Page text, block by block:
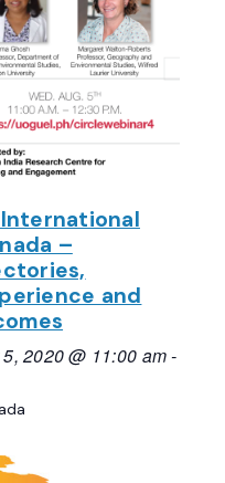
International
–
and
2020 @ 11:00 am-